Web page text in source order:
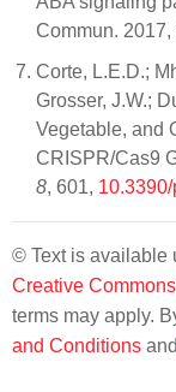
Commun. 2017,
Corte, L.E.D.;
Grosser, J.W.;
Vegetable, and
CRISPR/Cas9
8, 601,
© Text is available
Creative
terms may apply.
and Conditions and